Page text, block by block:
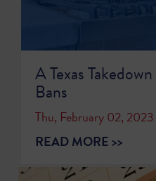
A Texas
Bans
Thu, February 02, 2023
READ MORE >>